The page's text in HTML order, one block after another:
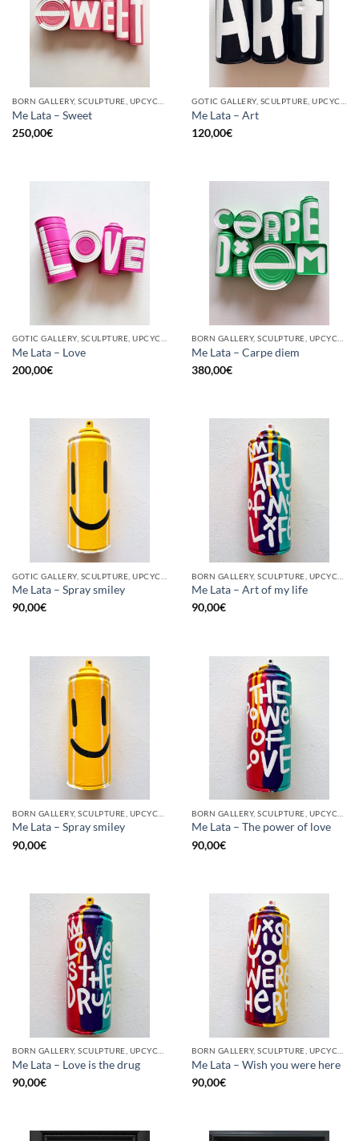
Me Lata – Sweet
250,00€
Me Lata – Art
120,00€
GOTIC GALLERY, SCULPTURE, UPCYCLE
Me Lata – Love
200,00€
BORN GALLERY, SCULPTURE, UPCYCLE
Me Lata – Carpe diem
380,00€
Me Lata – Spray smiley
90,00€
Me Lata – Art of my life
90,00€
Me Lata – Spray smiley
90,00€
Me Lata – The power of love
90,00€
Me Lata – Love is the drug
90,00€
Me Lata – Wish you were here
90,00€